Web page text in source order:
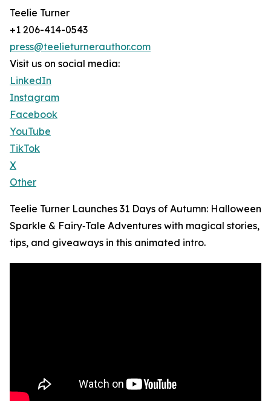
Teelie Turner
+1 206-414-0543
press@teelieturnerauthor.com
Visit us on social media:
LinkedIn
Instagram
Facebook
YouTube
TikTok
X
Other
Teelie Turner Launches 31 Days of Autumn: Halloween
Sparkle & Fairy‑Tale Adventures with magical stories,
tips, and giveaways in this animated intro.